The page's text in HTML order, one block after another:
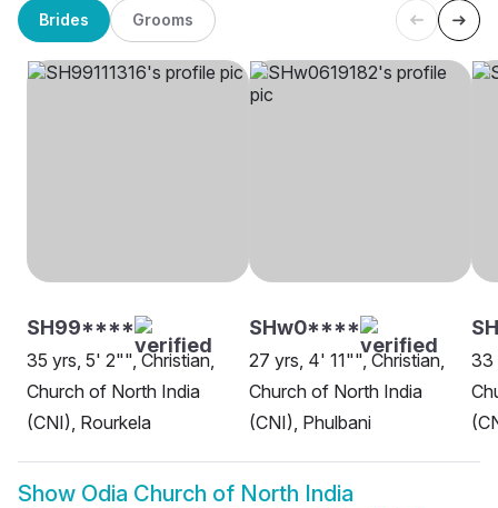
Brides Grooms
SH99****
35 yrs, 5' 2"", Christian,
Church of North India
(CNI), Rourkela
SHw0****
27 yrs, 4' 11"", Christian,
Church of North India
(CNI), Phulbani
33
Show Odia Church of North India